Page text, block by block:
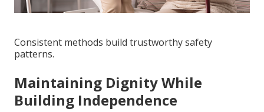
Consistent methods build trustworthy safety
patterns.
Maintaining Dignity While
Building Independence